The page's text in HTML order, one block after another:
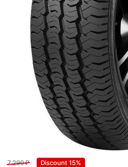
7 290₽ Discount 15%